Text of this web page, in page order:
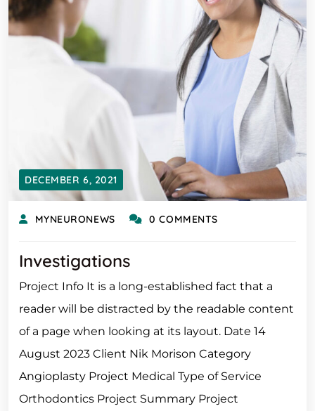
DECEMBER 6, 2021
MYNEURONEWS 0 COMMENTS
Investigations
Project Info It is a long-established fact that a
reader will be distracted by the readable content
of a page when looking at its layout. Date 14
August 2023 Client Nik Morison Category
Angioplasty Project Medical Type of Service
Orthodontics Project Summary Project